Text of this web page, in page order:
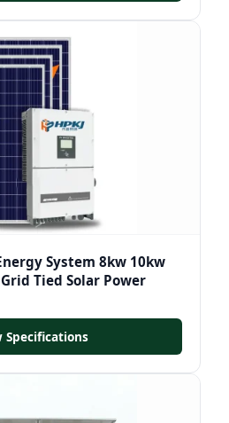
System 8kw 10kw
Tied Solar Power
Specifications